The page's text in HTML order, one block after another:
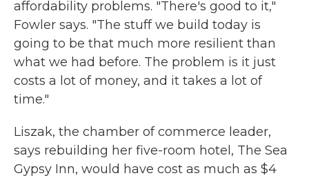
affordability problems. "There's good to it,"
Fowler says. "The stuff we build today is
going to be that much more resilient than
what we had before. The problem is it just
costs a lot of money, and it takes a lot of
time."
Liszak, the chamber of commerce leader,
says rebuilding her five-room hotel, The Sea
Gypsy Inn, would have cost as much as $4